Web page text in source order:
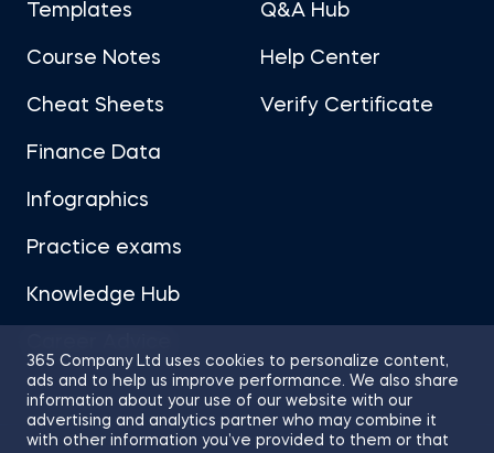
365 Company Ltd uses cookies to personalize content,
ads and to help us improve performance. We also share
information about your use of our website with our
advertising and analytics partner who may combine it
with other information you’ve provided to them or that
Templates
Course Notes
Cheat Sheets
Finance Data
Infographics
Practice exams
Knowledge Hub
Q&A Hub
Help Center
Verify Certificate